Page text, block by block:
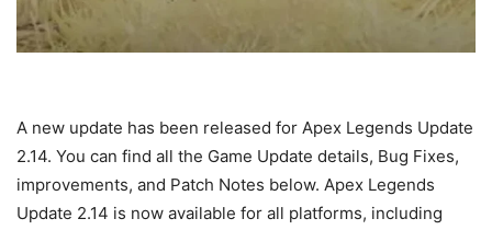
A new update has been released for Apex Legends Update
2.14. You can find all the Game Update details, Bug Fixes,
improvements, and Patch Notes below. Apex Legends
Update 2.14 is now available for all platforms, including